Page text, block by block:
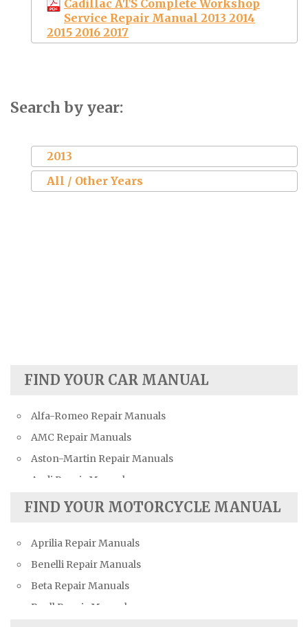
Cadillac ATS Complete Workshop
Service Repair Manual 2013 2014
2015 2016 2017
Search by year:
2013
All / Other Years
FIND YOUR CAR MANUAL
Alfa-Romeo Repair Manuals
AMC Repair Manuals
Aston-Martin Repair Manuals
Audi Repair Manuals
Austin Repair Manuals
Bentley Repair Manuals
BMW Repair Manuals
Buick Repair Manuals
Cadillac Repair Manuals
FIND YOUR MOTORCYCLE MANUAL
Aprilia Repair Manuals
Benelli Repair Manuals
Beta Repair Manuals
Buell Repair Manuals